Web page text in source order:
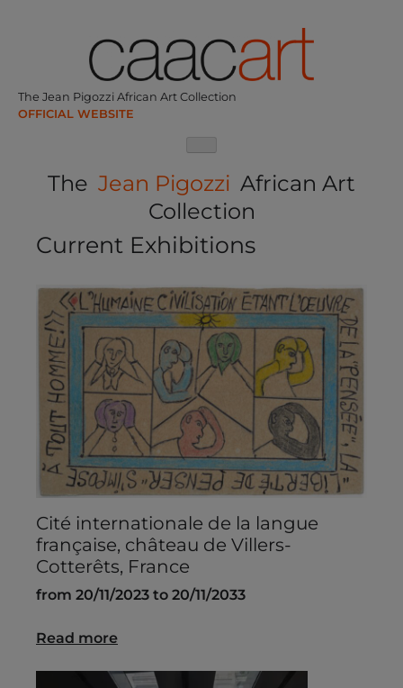
The Jean Pigozzi African Art Collection
The Jean Pigozzi African Art
Collection
Current Exhibitions
Cité internationale de la langue
française, château de Villers-
Cotterêts, France
from 20/11/2023 to 20/11/2033
Read more